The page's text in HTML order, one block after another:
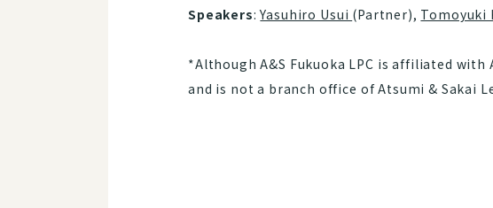
Speakers:Yasuhiro Usui (Partner), Tomoyuki
*Although A&S Fukuoka LPC is affiliated
and is not a branch office of Atsumi & Sakai